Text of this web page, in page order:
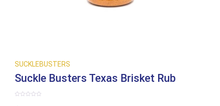
SUCKLEBUSTERS
Suckle Busters Texas Brisket Rub